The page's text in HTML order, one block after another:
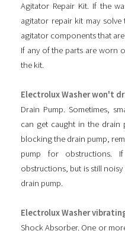
Agitator Repair Kit. If the
agitator repair kit may
agitator components that
If any of the parts are worn
the kit.
Electrolux Washer won't
Drain Pump. Sometimes,
can get caught in the drain
blocking the drain pump,
pump for obstructions.
obstructions, but is still
drain pump.
Electrolux Washer
Shock Absorber. One or